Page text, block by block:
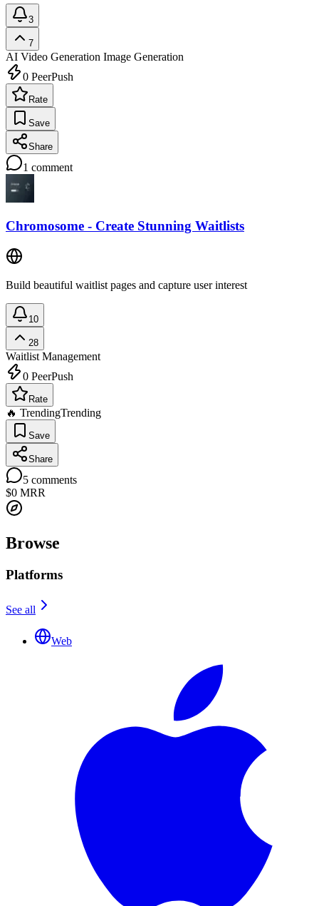
3
7
AI Video Generation Image Generation
0 PeerPush
Rate
Save
Share
1 comment
Chromosome - Create Stunning Waitlists
Build beautiful waitlist pages and capture user interest
10
28
Waitlist Management
0 PeerPush
Rate
🔥 TrendingTrending
Save
Share
5 comments
$0 MRR
Browse
Platforms
See all
Web